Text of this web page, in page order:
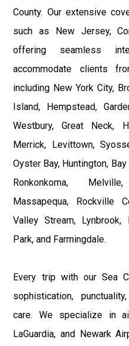
County. Our extensive
such as New Jersey,
offering seamless
accommodate clients
including New York City,
Island, Hempstead,
Westbury, Great Neck,
Merrick, Levittown,
Oyster Bay, Huntington,
Ronkonkoma,
Massapequa, Rockville
Valley Stream, Lynbrook,
Park, and Farmingdale.
Every trip with our Sea
sophistication,
care. We specialize in
LaGuardia, and Newark